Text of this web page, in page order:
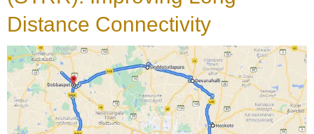
Distance Connectivity